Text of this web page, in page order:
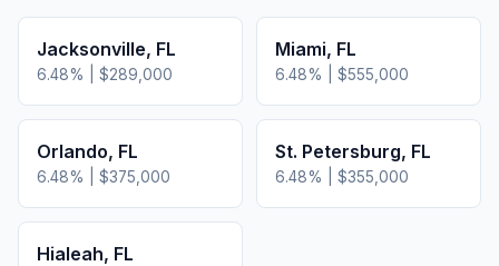
Jacksonville, FL
6.48% | $289,000
Miami, FL
6.48% | $555,000
Orlando, FL
6.48% | $375,000
St. Petersburg, FL
6.48% | $355,000
Hialeah, FL